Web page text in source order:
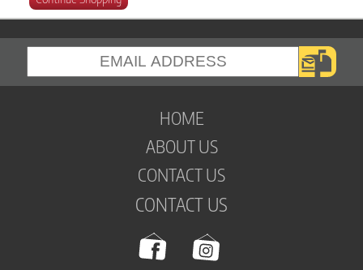
HOME
ABOUT US
CONTACT US
CONTACT US